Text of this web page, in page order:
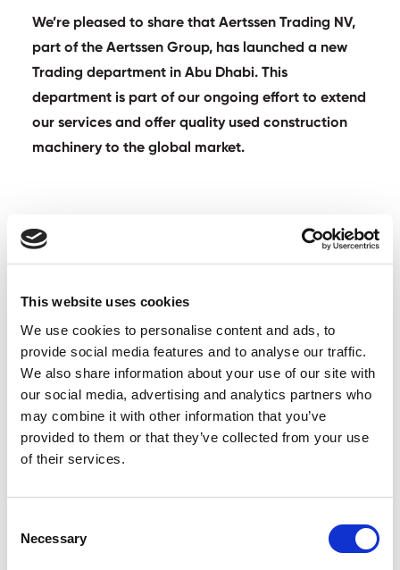
This website uses cookies
We use cookies to personalise content and ads, to
provide social media features and to analyse our traffic.
We also share information about your use of our site with
our social media, advertising and analytics partners who
may combine it with other information that you’ve
provided to them or that they’ve collected from your use
of their services.
Selection
Necessary
We’re pleased to share that Aertssen Trading NV,
part of the Aertssen Group, has launched a new
Trading department in Abu Dhabi. This
department is part of our ongoing effort to extend
our services and offer quality used construction
machinery to the global market.
Aertssen Trading
Our Abu Dhabi team will support Aertssen Trading on
giving pre-owned equipment a second life, ensuring
that each piece is well-maintained and ready for
continued use. We sell machines from our own business
units as well from third parties, finding new owners all
around the globe.
Head over to our trading platform to explore our